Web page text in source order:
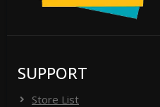
SUPPORT
Store List